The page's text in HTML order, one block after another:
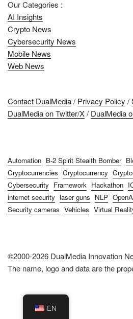
Our Categories :
AI Insights
Crypto News
Cybersecurity News
Mobile News
Web News
Contact DualMedia/ Privacy Policy /
DualMedia on Twitter/X/ DualMedia
Automation B-2 Spirit Stealth Bomber
Cryptocurrencies Cryptocurrency
Cybersecurity Framework Hackathon
internet security laser guns NLP
Security cameras Vehicles Virtual
©2000-2026 DualMedia Innovation
The name, logo and data are the
EN